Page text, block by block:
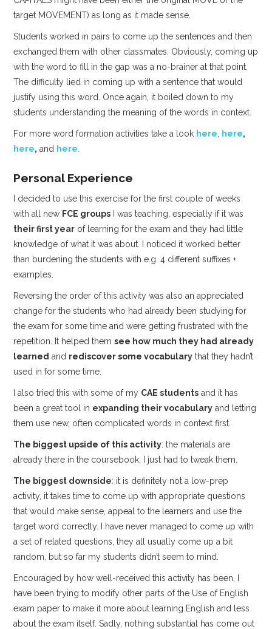
target MOVEMENT) as long as it made sense.
Students worked in pairs to come up the sentences and then
exchanged them with other classmates. Obviously, coming up
with the word to fill in the gap was a no-brainer at that point.
The difficulty lied in coming up with a sentence that would
justify using this word. Once again, it boiled down to my
students understanding the meaning of the words in context.
For more word formation activities take a look here here,
here, and here
Personal Experience
I decided to use this exercise for the first couple of weeks
with all new FCE groups I was teaching, especially if it was
their first year of learning for the exam and they had little
knowledge of what it was about. I noticed it worked better
than burdening the students with e.g. 4 different suffixes +
examples.
Reversing the order of this activity was also an appreciated
change for the students who had already been studying for
the exam for some time and were getting frustrated with the
repetition. It helped themsee how much they had already
learned and rediscover some vocabulary that they hadn’t
used in for some time.
I also tried this with some of my CAE students and it has
been a great tool in expanding their vocabulary and letting
them use new, often complicated words in context first.
The biggest upside of this activity: the materials are
already there in the coursebook, I just had to tweak them.
The biggest downside: it is definitely not a low-prep
activity, it takes time to come up with appropriate questions
that would make sense, appeal to the learners and use the
target word correctly. I have never managed to come up with
a set of related questions, they all usually come up a bit
random, but so far my students didn’t seem to mind.
Encouraged by how well-received this activity has been, I
have been trying to modify other parts of the Use of English
exam paper to make it more about learning English and less
about the exam itself. Sadly, nothing substantial has come out